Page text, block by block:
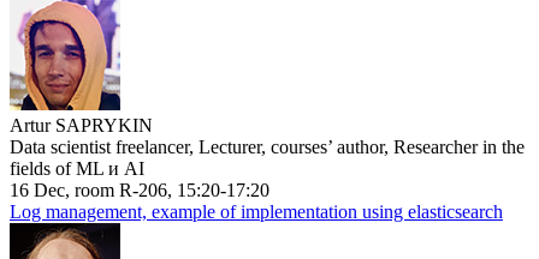
Artur SAPRYKIN
Data scientist freelancer, Lecturer, courses’ author, Researcher in the
fields of ML и AI
16 Dec, room R-206, 15:20-17:20
Log management, example of implementation using elasticsearch